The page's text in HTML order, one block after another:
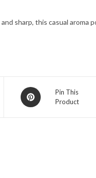
Women
sharp, this casual aroma
Opens
in
Pin This
Product